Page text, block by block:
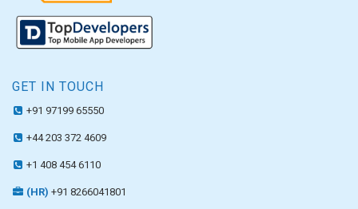
GET IN TOUCH
+91 97199 65550
+44 203 372 4609
+1 408 454 6110
(HR) +91 8266041801